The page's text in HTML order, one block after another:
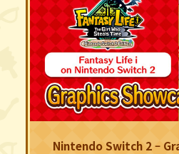
Nintendo Switch 2 –